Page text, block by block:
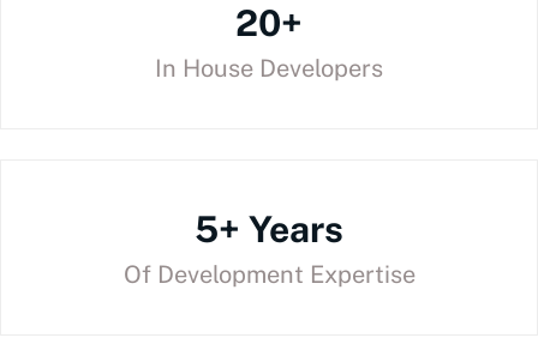
20+
In House Developers
5+ Years
Of Development Expertise